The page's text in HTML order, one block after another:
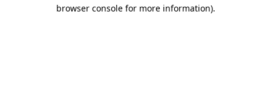
browser console for more information).